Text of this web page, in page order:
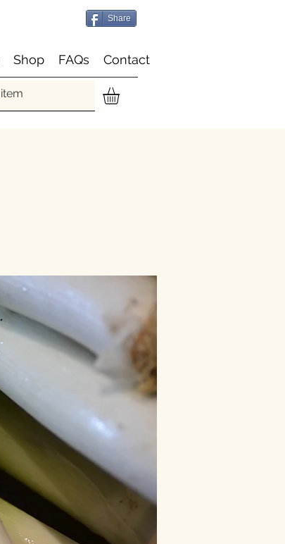
Shop FAQs Contact
Share